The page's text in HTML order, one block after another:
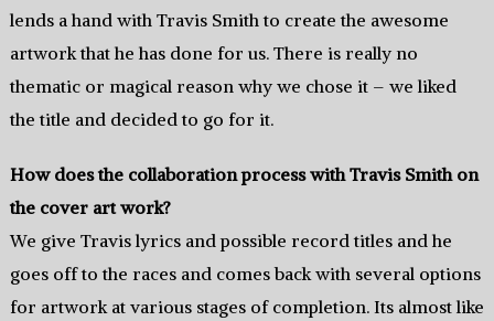
lends a hand with Travis Smith to create the awesome
artwork that he has done for us. There is really no
thematic or magical reason why we chose it – we liked
the title and decided to go for it.
How does the collaboration process with Travis Smith on
the cover art work?
We give Travis lyrics and possible record titles and he
goes off to the races and comes back with several options
for artwork at various stages of completion. Its almost like